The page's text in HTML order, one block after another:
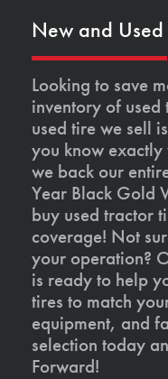
New and
Looking to save
inventory of
used tire we sell
you know exactly
we back our
Year Black Gold
buy used tractor
coverage! Not
your operation?
is ready to help
tires to match
equipment, and
selection today
Forward!